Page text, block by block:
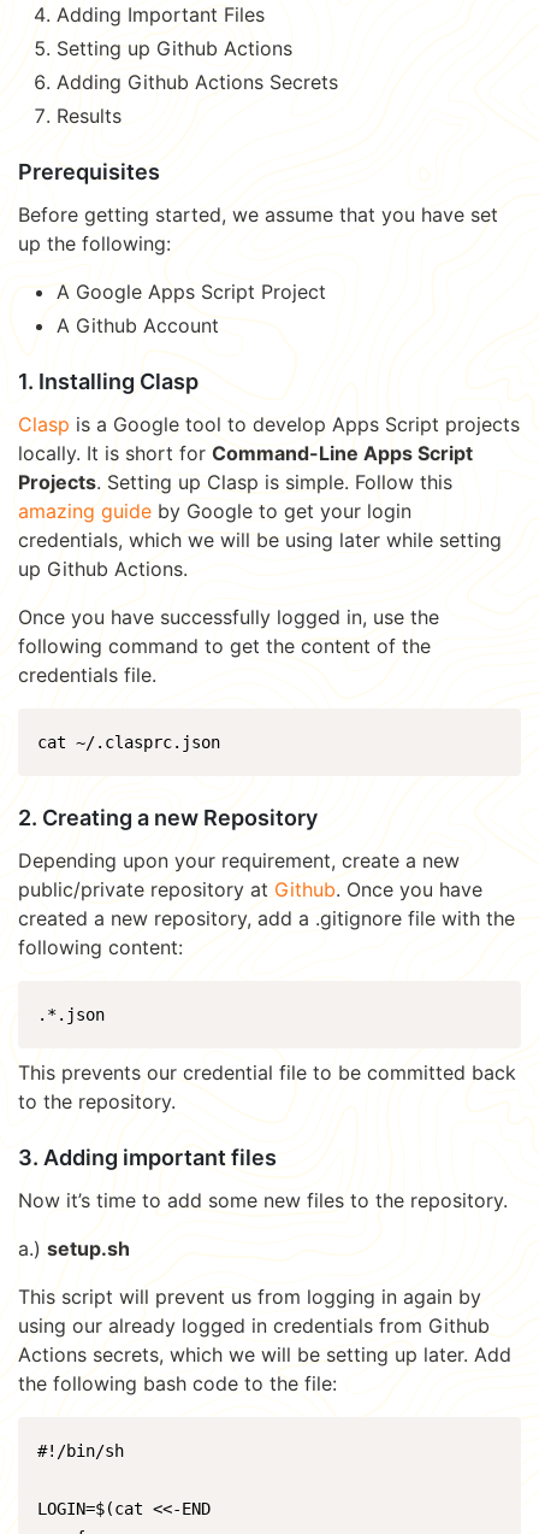
Adding Important Files
Setting up Github Actions
Adding Github Actions Secrets
Results
Prerequisites
Before getting started, we assume that you have set
up the following:
A Google Apps Script Project
A Github Account
1. Installing Clasp
Clasp is a Google tool to develop Apps Script projects
locally. It is short for Command-Line Apps Script
Projects. Setting up Clasp is simple. Follow this
amazing guide by Google to get your login
credentials, which we will be using later while setting
up Github Actions.
Once you have successfully logged in, use the
following command to get the content of the
credentials file.
cat ~/.clasprc.json
2. Creating a new Repository
Depending upon your requirement, create a new
public/private repository at Github. Once you have
created a new repository, add a .gitignore file with the
following content:
.*.json
This prevents our credential file to be committed back
to the repository.
3. Adding important files
Now it’s time to add some new files to the repository.
a.) setup.sh
This script will prevent us from logging in again by
using our already logged in credentials from Github
Actions secrets, which we will be setting up later. Add
the following bash code to the file:
#!/bin/sh
LOGIN=$(cat <<-END